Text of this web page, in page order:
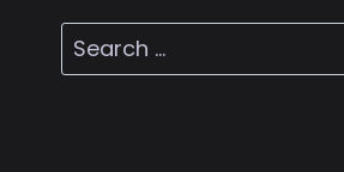
Search
for: